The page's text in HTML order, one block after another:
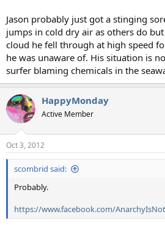
Jason probably just got a stinging
jumps in cold dry air as others do
cloud he fell through at high speed
he was unaware of. His situation is
surfer blaming chemicals in the
HappyMonday
Active Member
Oct 3, 2012
scombrid said:
Probably.
https://www.facebook.com/